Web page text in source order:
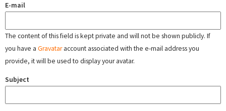
E-mail
The content of this field is kept private and will not be shown publicly. If
you have a Gravataraccount associated with the e-mail address you
provide, it will be used to display your avatar.
Subject